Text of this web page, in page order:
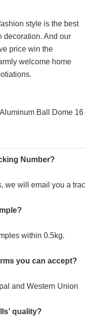
style is the best
decoration. And our
price win the
welcome home
Number?
we will email you a
within 0.5kg.
you can accept?
and Western Union
quality?